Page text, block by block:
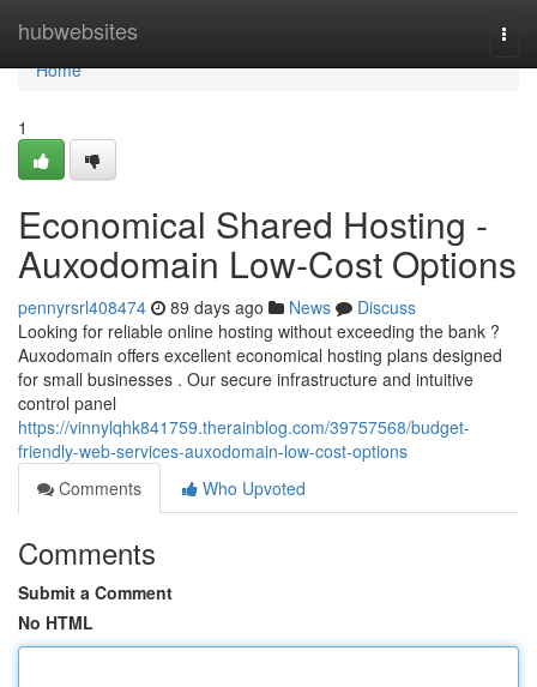
hubwebsites
Home
Home
1
Economical Shared Hosting -
Auxodomain Low-Cost Options
pennyrsrl408474 89 days ago News
Discuss
Looking for reliable online hosting without exceeding the bank ?
Auxodomain offers excellent economical hosting plans designed
for small businesses . Our secure infrastructure and intuitive
control panel
https://vinnylqhk841759.therainblog.com/39757568/budget-
friendly-web-services-auxodomain-low-cost-options
Comments
Who Upvoted
Comments
Submit a Comment
No HTML